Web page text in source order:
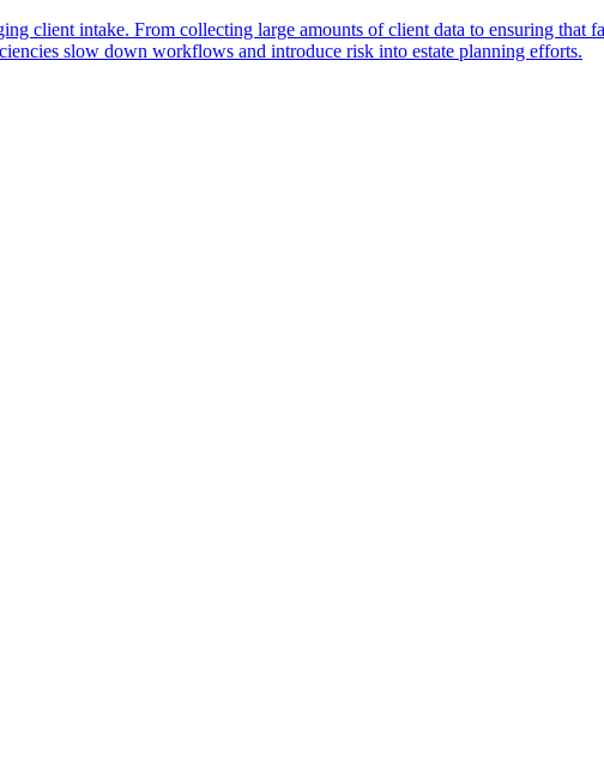
client intake. From collecting large amounts of client data to ensuring that
slow down workflows and introduce risk into estate planning efforts.